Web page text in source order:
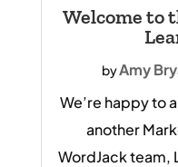
Welcome to
byAmy
We’re happy to
another
WordJack team,